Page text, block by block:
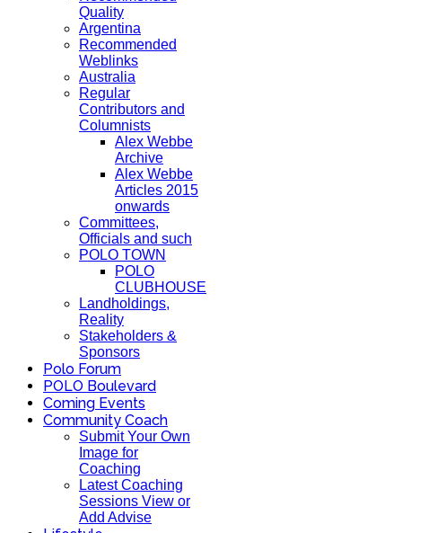
Quality
Argentina
Recommended
Weblinks
Australia
Regular
Contributors and
Columnists
Alex Webbe
Archive
Alex Webbe
Articles 2015
onwards
Committees,
Officials and such
POLO TOWN
POLO
CLUBHOUSE
Landholdings,
Reality
Stakeholders &
Sponsors
Polo Forum
POLO Boulevard
Coming Events
Community Coach
Submit Your Own
Image for
Coaching
Latest Coaching
Sessions View or
Add Advise